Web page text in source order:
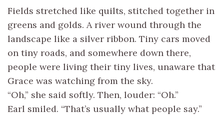
Fields stretched like quilts, stitched together in
greens and golds. A river wound through the
landscape like a silver ribbon. Tiny cars moved
on tiny roads, and somewhere down there,
people were living their tiny lives, unaware that
Grace was watching from the sky.
“Oh,” she said softly. Then, louder: “Oh.”
Earl smiled. “That’s usually what people say.”